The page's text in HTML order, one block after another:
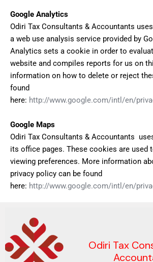
Google Analytics
Odiri Tax Consultants & Accountants
a web use analysis service provided by
Analytics sets a cookie in order to
website and compiles reports for us on
information on how to delete or reject
found
here: http://www.google.com/intl/en/
Google Maps
Odiri Tax Consultants & Accountants
its office pages. These cookies are used
viewing preferences. More information
privacy policy can be found
here: http://www.google.com/intl/en/
Odiri Tax